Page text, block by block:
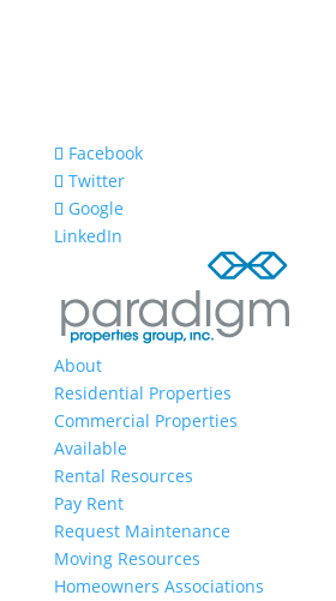
Facebook
Twitter
Google
LinkedIn
About
Residential Properties
Commercial Properties
Available
Rental Resources
Pay Rent
Request Maintenance
Moving Resources
Homeowners Associations